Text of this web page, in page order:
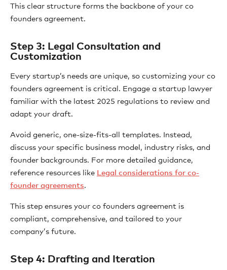
This clear structure forms the backbone of your co
founders agreement.
Step 3: Legal Consultation and
Customization
Every startup’s needs are unique, so customizing your co
founders agreement is critical. Engage a startup lawyer
familiar with the latest 2025 regulations to review and
adapt your draft.
Avoid generic, one-size-fits-all templates. Instead,
discuss your specific business model, industry risks, and
founder backgrounds. For more detailed guidance,
reference resources like Legal considerations for co-
founder agreements.
This step ensures your co founders agreement is
compliant, comprehensive, and tailored to your
company’s future.
Step 4: Drafting and Iteration